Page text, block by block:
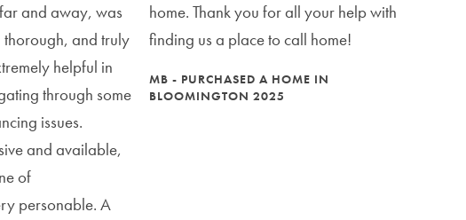
and away, was
thorough, and truly
helpful in
through some
issues.
and available,
of
personable. A
home. Thank you for all your help with
finding us a place to call home!
MB - PURCHASED A HOME IN
BLOOMINGTON 2025